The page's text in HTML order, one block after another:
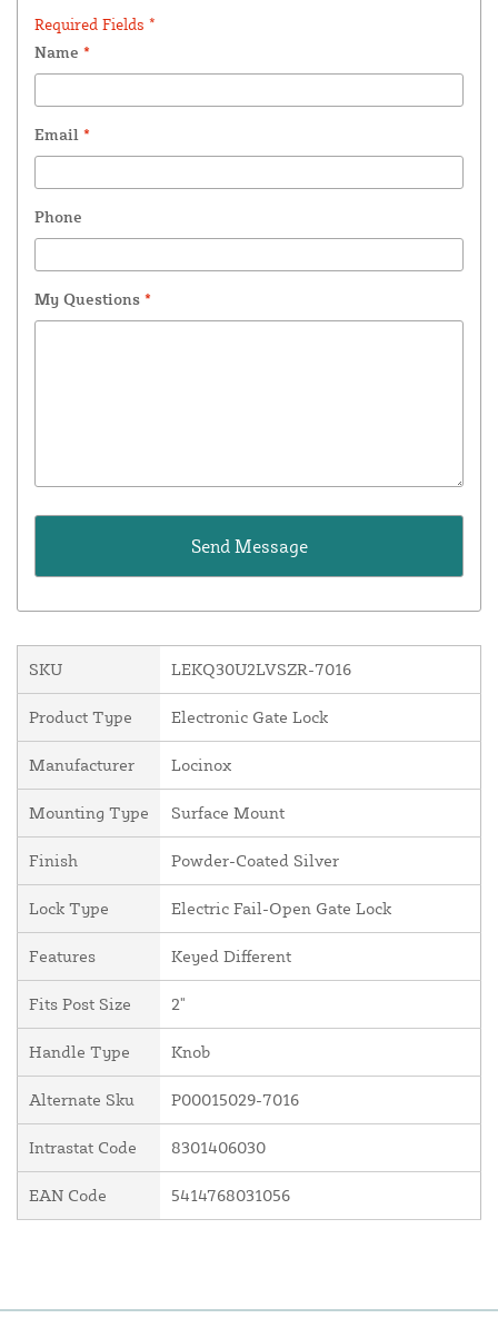
Required Fields *
Name *
Email *
Phone
My Questions *
SKU LEKQ30U2LVSZR-7016
Product Type Electronic Gate Lock
Manufacturer Locinox
Mounting Type Surface Mount
Finish Powder-Coated Silver
Lock Type Electric Fail-Open Gate Lock
Features Keyed Different
Fits Post Size 2"
Handle Type Knob
Alternate Sku P00015029-7016
Intrastat Code 8301406030
EAN Code 5414768031056